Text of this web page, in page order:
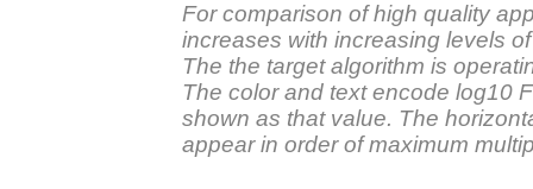
For comparison of high quality
increases with increasing levels
The the target algorithm is
The color and text encode log10
shown as that value. The
appear in order of maximum